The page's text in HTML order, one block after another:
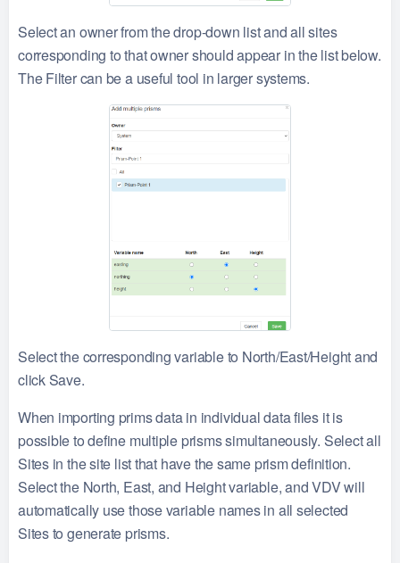
Select an owner from the drop-down list and all sites
corresponding to that owner should appear in the list below.
The Filter can be a useful tool in larger systems.
Select the corresponding variable to North/East/Height and
click Save.
When importing prims data in individual data files it is
possible to define multiple prisms simultaneously. Select all
Sites in the site list that have the same prism definition.
Select the North, East, and Height variable, and VDV will
automatically use those variable names in all selected
Sites to generate prisms.